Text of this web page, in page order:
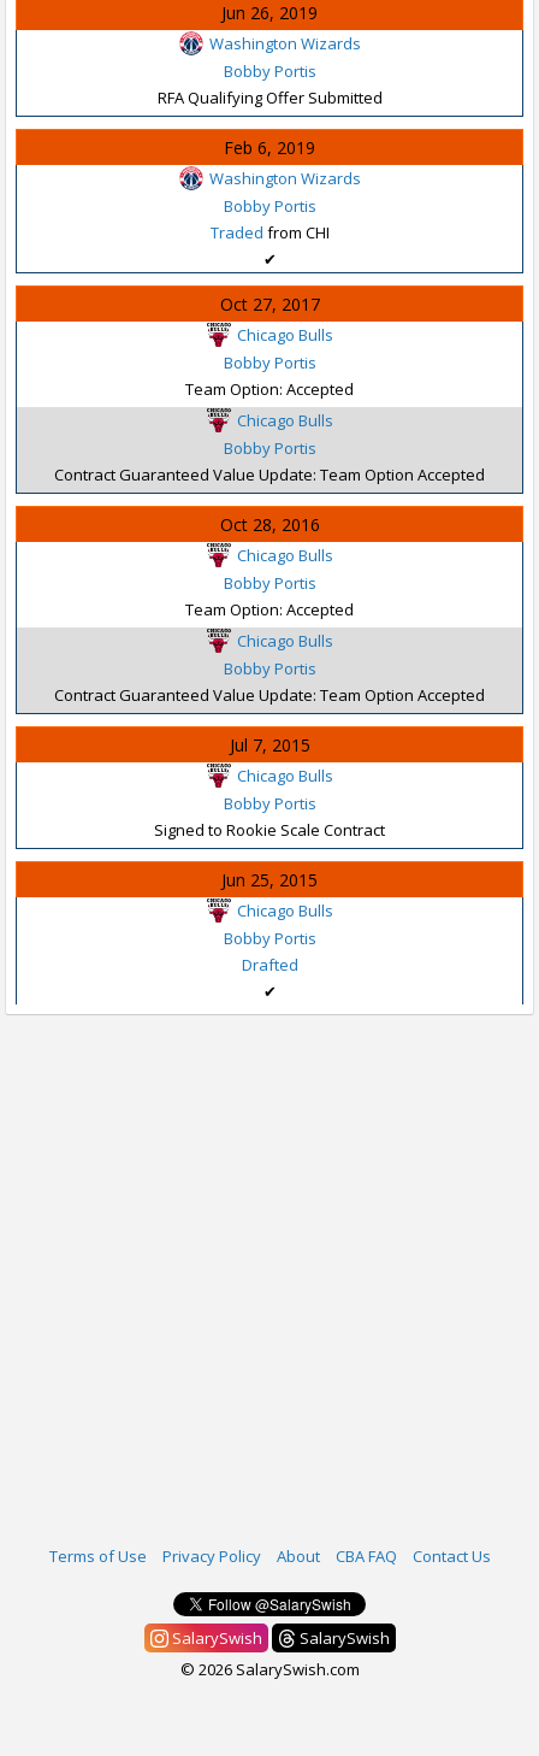
Jun 26, 2019
Washington Wizards
Bobby Portis
RFA Qualifying Offer Submitted
Feb 6, 2019
Washington Wizards
Bobby Portis
Traded from CHI
✔
Oct 27, 2017
Chicago Bulls
Bobby Portis
Team Option: Accepted
Chicago Bulls
Bobby Portis
Contract Guaranteed Value Update: Team Option Accepted
Oct 28, 2016
Chicago Bulls
Bobby Portis
Team Option: Accepted
Chicago Bulls
Bobby Portis
Contract Guaranteed Value Update: Team Option Accepted
Jul 7, 2015
Chicago Bulls
Bobby Portis
Signed to Rookie Scale Contract
Jun 25, 2015
Chicago Bulls
Bobby Portis
Drafted
✔
Terms of Use Privacy Policy About CBA FAQ Contact Us
SalarySwish
SalarySwish
© 2026 SalarySwish.com